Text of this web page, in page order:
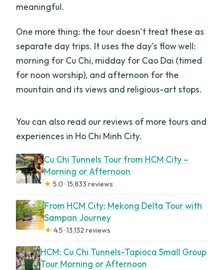
meaningful.
One more thing: the tour doesn’t treat these as
separate day trips. It uses the day’s flow well:
morning for Cu Chi, midday for Cao Dai (timed
for noon worship), and afternoon for the
mountain and its views and religious-art stops.
You can also read our reviews of more tours and
experiences in Ho Chi Minh City.
Cu Chi Tunnels Tour from HCM City –
Morning or Afternoon
★ 5.0 · 15,833 reviews
From HCM City: Mekong Delta Tour with
Sampan Journey
★ 4.5 · 13,132 reviews
HCM: Cu Chi Tunnels-Tapioca Small Group
Tour Morning or Afternoon